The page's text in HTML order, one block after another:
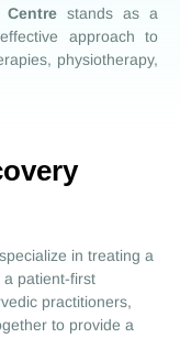
Centrestands as a
approach to
physiotherapy,
in treating a
a patient-first
practitioners,
to provide a